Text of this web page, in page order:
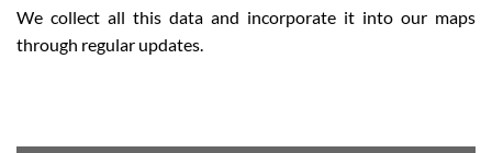
We collect all this data and incorporate it into our maps
through regular updates.